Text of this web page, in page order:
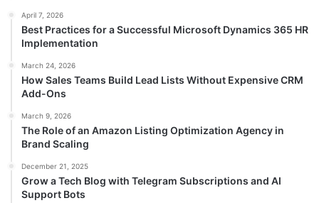
April 7, 2026
Best Practices for a Successful Microsoft Dynamics 365 HR
Implementation
March 24, 2026
How Sales Teams Build Lead Lists Without Expensive CRM
Add-Ons
March 9, 2026
The Role of an Amazon Listing Optimization Agency in
Brand Scaling
December 21, 2025
Grow a Tech Blog with Telegram Subscriptions and AI
Support Bots